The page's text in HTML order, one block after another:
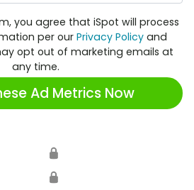
you agree that iSpot will process
per our Privacy Policy and
opt out of marketing emails at
any time.
Ad Metrics Now
🔒
🔒